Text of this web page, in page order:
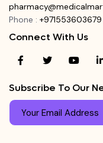
Phone : +971553603679
Connect With Us
Subscribe To Our